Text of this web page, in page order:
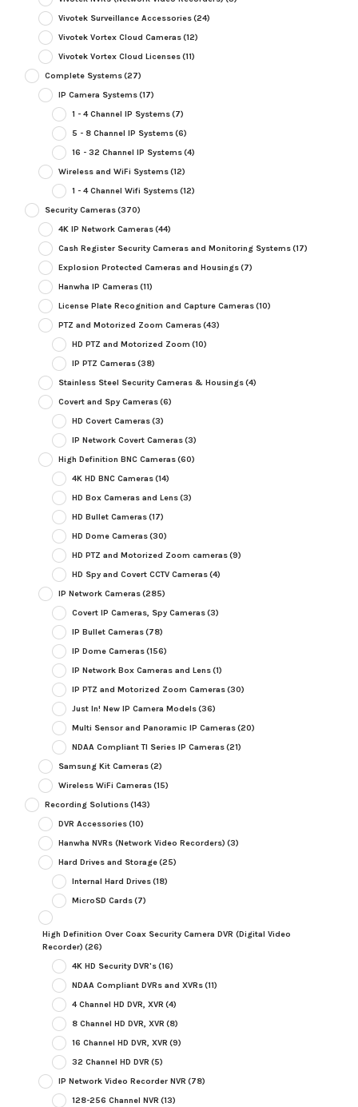
Vivotek Surveillance Accessories(24)
Vivotek Vortex Cloud Cameras(12)
Vivotek Vortex Cloud Licenses(11)
Complete Systems(27)
IP Camera Systems(17)
1 - 4 Channel IP Systems(7)
5 - 8 Channel IP Systems(6)
16 - 32 Channel IP Systems(4)
Wireless and WiFi Systems(12)
1 - 4 Channel Wifi Systems(12)
Security Cameras(370)
4K IP Network Cameras(44)
Cash Register Security Cameras and Monitoring Systems(17)
Explosion Protected Cameras and Housings(7)
Hanwha IP Cameras(11)
License Plate Recognition and Capture Cameras(10)
PTZ and Motorized Zoom Cameras(43)
HD PTZ and Motorized Zoom (10)
IP PTZ Cameras(38)
Stainless Steel Security Cameras & Housings(4)
Covert and Spy Cameras(6)
HD Covert Cameras(3)
IP Network Covert Cameras(3)
High Definition BNC Cameras(60)
4K HD BNC Cameras(14)
HD Box Cameras and Lens(3)
HD Bullet Cameras(17)
HD Dome Cameras(30)
HD PTZ and Motorized Zoom cameras(9)
HD Spy and Covert CCTV Cameras(4)
IP Network Cameras(285)
Covert IP Cameras, Spy Cameras(3)
IP Bullet Cameras(78)
IP Dome Cameras(156)
IP Network Box Cameras and Lens(1)
IP PTZ and Motorized Zoom Cameras(30)
Just In! New IP Camera Models(36)
Multi Sensor and Panoramic IP Cameras(20)
NDAA Compliant TI Series IP Cameras(21)
Samsung Kit Cameras(2)
Wireless WiFi Cameras(15)
Recording Solutions(143)
DVR Accessories(10)
Hanwha NVRs (Network Video Recorders) (3)
Hard Drives and Storage(25)
Internal Hard Drives(18)
MicroSD Cards(7)
High Definition Over Coax Security Camera DVR (Digital Video
Recorder) (26)
4K HD Security DVR's(16)
NDAA Compliant DVRs and XVRs(11)
4 Channel HD DVR, XVR (4)
8 Channel HD DVR, XVR (8)
16 Channel HD DVR, XVR (9)
32 Channel HD DVR (5)
IP Network Video Recorder NVR (78)
128-256 Channel NVR (13)